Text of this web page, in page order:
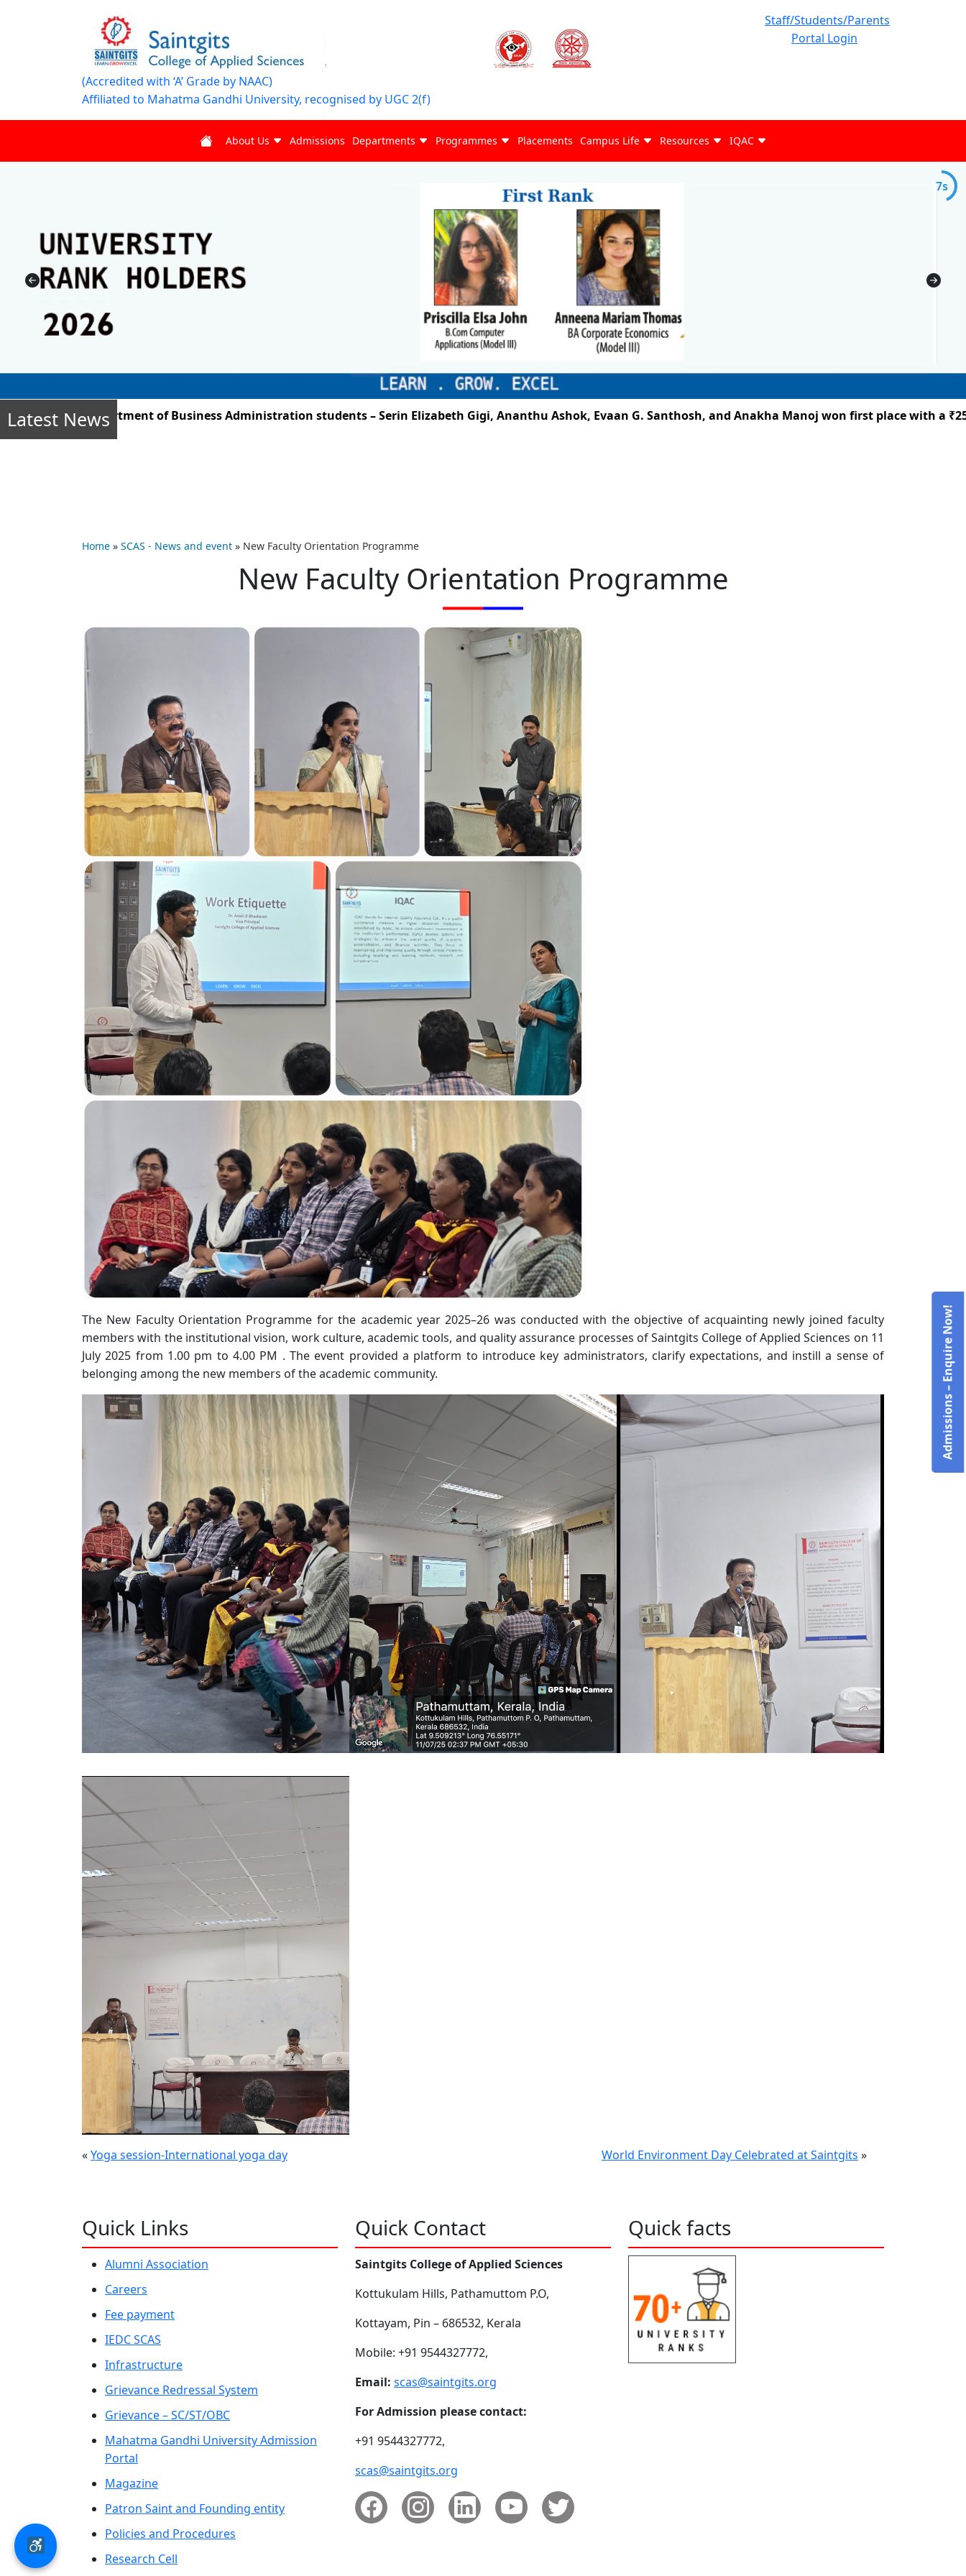
(Accredited with ‘A’ Grade by NAAC)
Affiliated to Mahatma Gandhi University, recognised by UGC 2(f)
Staff/Students/Parents
Portal Login
About Us Admissions Departments Programmes Placements Campus Life Resources IQAC
6s
Latest News
the Department of Business Administration students – Serin Elizabeth Gigi, Ananthu Ashok, Evaan G. Santhosh, and Anakha Manoj won first place with a
Home » SCAS - News and event » New Faculty Orientation Programme
New Faculty Orientation Programme
The New Faculty Orientation Programme for the academic year 2025–26 was conducted with the objective of acquainting newly joined faculty
members with the institutional vision, work culture, academic tools, and quality assurance processes of Saintgits College of Applied Sciences on 11
July 2025 from 1.00 pm to 4.00 PM . The event provided a platform to introduce key administrators, clarify expectations, and instill a sense of
belonging among the new members of the academic community.
«Yoga session-International yoga day World Environment Day Celebrated at Saintgits »
Quick Links
Alumni Association
Careers
Fee payment
IEDC SCAS
Infrastructure
Grievance Redressal System
Grievance – SC/ST/OBC
Mahatma Gandhi University Admission
Portal
Magazine
Patron Saint and Founding entity
Policies and Procedures
Research Cell
Quick Contact
Saintgits College of Applied Sciences
Kottukulam Hills, Pathamuttom P.O,
Kottayam, Pin – 686532, Kerala
Mobile: +91 9544327772,
Email: scas@saintgits.org
For Admission please contact:
+91 9544327772,
scas@saintgits.org
Quick facts
Admissions – Enquire Now!